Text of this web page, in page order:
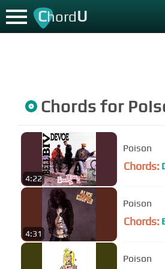
ChordU
Chords for
4:22
Poison
Chords:
4:31
Poison
Chords:
Poison